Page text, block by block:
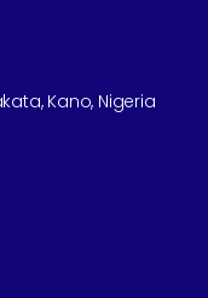
Kano, Nigeria